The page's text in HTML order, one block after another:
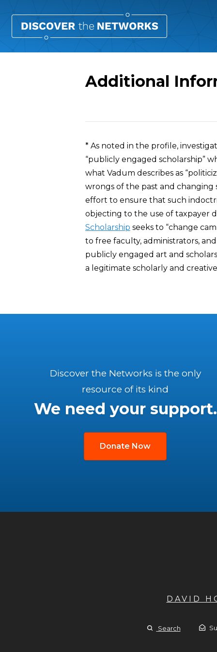
Additional
* As noted in the profile,
“publicly engaged scholarship”
what Vadum describes as
wrongs of the past and changing
effort to ensure that such
objecting to the use of taxpayer
Scholarship seeks to “change
to free faculty, administrators,
publicly engaged art and
a legitimate scholarly and creative
Discover the Networks is the only
resource of its kind
We need your support.
Donate Now
DAVID
Search